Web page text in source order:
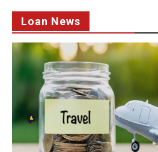
Loan News